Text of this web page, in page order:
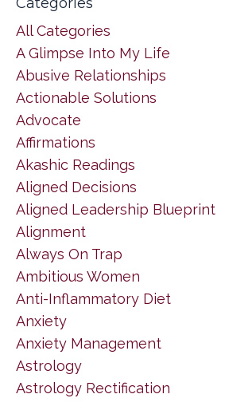
All Categories
A Glimpse Into My Life
Abusive Relationships
Actionable Solutions
Advocate
Affirmations
Akashic Readings
Aligned Decisions
Aligned Leadership Blueprint
Alignment
Always On Trap
Ambitious Women
Anti-Inflammatory Diet
Anxiety
Anxiety Management
Astrology
Astrology Rectification